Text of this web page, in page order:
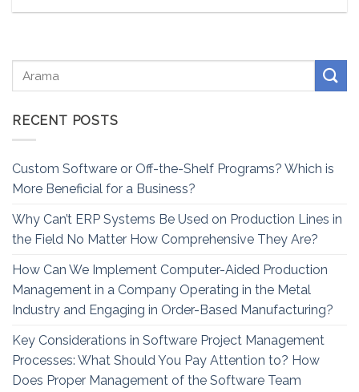
RECENT POSTS
Custom Software or Off-the-Shelf Programs? Which is
More Beneficial for a Business?
Why Can’t ERP Systems Be Used on Production Lines in
the Field No Matter How Comprehensive They Are?
How Can We Implement Computer-Aided Production
Management in a Company Operating in the Metal
Industry and Engaging in Order-Based Manufacturing?
Key Considerations in Software Project Management
Processes: What Should You Pay Attention to? How
Does Proper Management of the Software Team